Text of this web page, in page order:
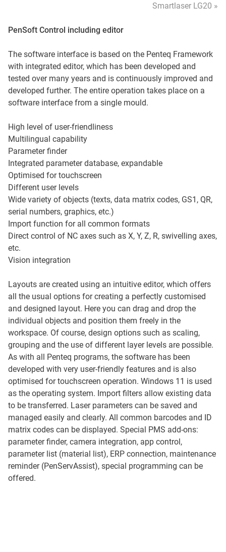
Smartlaser LG20 »
PenSoft Control including editor
The software interface is based on the Penteq Framework
with integrated editor, which has been developed and
tested over many years and is continuously improved and
developed further. The entire operation takes place on a
software interface from a single mould.
High level of user-friendliness
Multilingual capability
Parameter finder
Integrated parameter database, expandable
Optimised for touchscreen
Different user levels
Wide variety of objects (texts, data matrix codes, GS1, QR,
serial numbers, graphics, etc.)
Import function for all common formats
Direct control of NC axes such as X, Y, Z, R, swivelling axes,
etc.
Vision integration
Layouts are created using an intuitive editor, which offers
all the usual options for creating a perfectly customised
and designed layout. Here you can drag and drop the
individual objects and position them freely in the
workspace. Of course, design options such as scaling,
grouping and the use of different layer levels are possible.
As with all Penteq programs, the software has been
developed with very user-friendly features and is also
optimised for touchscreen operation. Windows 11 is used
as the operating system. Import filters allow existing data
to be transferred. Laser parameters can be saved and
managed easily and clearly. All common barcodes and ID
matrix codes can be displayed. Special PMS add-ons:
parameter finder, camera integration, app control,
parameter list (material list), ERP connection, maintenance
reminder (PenServAssist), special programming can be
offered.